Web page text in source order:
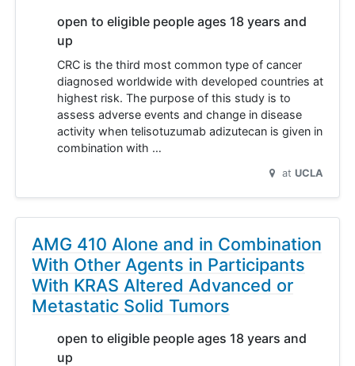
open to eligible people ages 18 years and
up
CRC is the third most common type of cancer
diagnosed worldwide with developed countries at
highest risk. The purpose of this study is to
assess adverse events and change in disease
activity when telisotuzumab adizutecan is given in
combination with …
at UCLA
AMG 410 Alone and in Combination
With Other Agents in Participants
With KRAS Altered Advanced or
Metastatic Solid Tumors
open to eligible people ages 18 years and
up